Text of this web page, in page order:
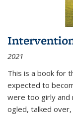
2021
This is a book for
expected to
were too girly and
ogled, talked